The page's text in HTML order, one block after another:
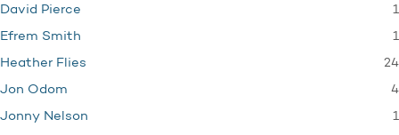
David Pierce 1
Efrem Smith 1
Heather Flies 24
Jon Odom 4
Jonny Nelson 1